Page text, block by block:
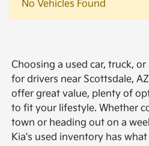
No Vehicles Found
Choosing a used car, truck,
for drivers near Scottsdale,
offer great value, plenty of
to fit your lifestyle. Whether
town or heading out on a
Kia's used inventory has